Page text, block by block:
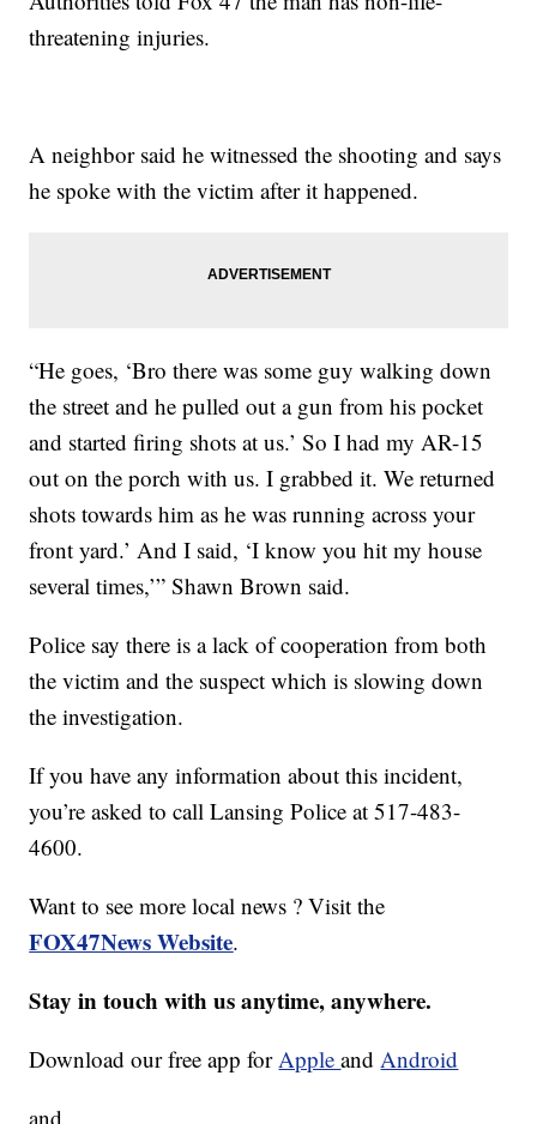
threatening injuries.
A neighbor said he witnessed the shooting and says
he spoke with the victim after it happened.
“He goes, ‘Bro there was some guy walking down
the street and he pulled out a gun from his pocket
and started firing shots at us.’ So I had my AR-15
out on the porch with us. I grabbed it. We returned
shots towards him as he was running across your
front yard.’ And I said, ‘I know you hit my house
several times,’” Shawn Brown said.
Police say there is a lack of cooperation from both
the victim and the suspect which is slowing down
the investigation.
If you have any information about this incident,
you’re asked to call Lansing Police at 517-483-
4600.
Want to see more local news ? Visit the
FOX47News Website.
Stay in touch with us anytime, anywhere.
Download our free app forAppleandAndroid
and